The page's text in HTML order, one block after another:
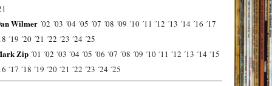
Wilmer ´02 ´03 ´04 ´05 ´07 ´08 ´09 ´10 ´11 ´12 ´13 ´14 ´16 ´17
´19 ´20 ´21 ´22 ´23 ´24 ´25
Zip ´01 ´02 ´03 ´04 ´05 ´06 ´07 ´08 ´09 ´10 ´11 ´12 ´13 ´14 ´15
´17 ´18 ´19 ´20 ´21 ´22 ´23 ´24 ´25